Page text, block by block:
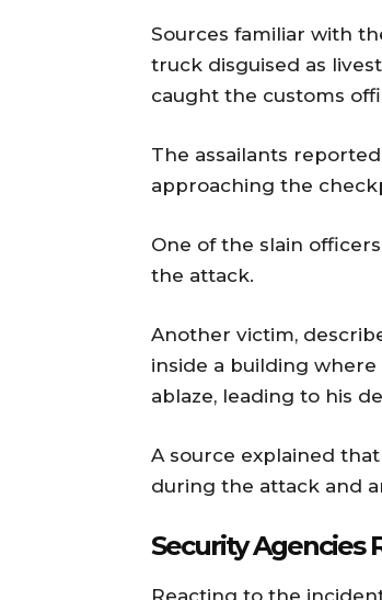
Sources familiar with
truck disguised as
caught the customs
The assailants
approaching the
One of the slain
the attack.
Another victim,
inside a building
ablaze, leading to his
A source explained
during the attack and
Security Agencies
Reacting to the